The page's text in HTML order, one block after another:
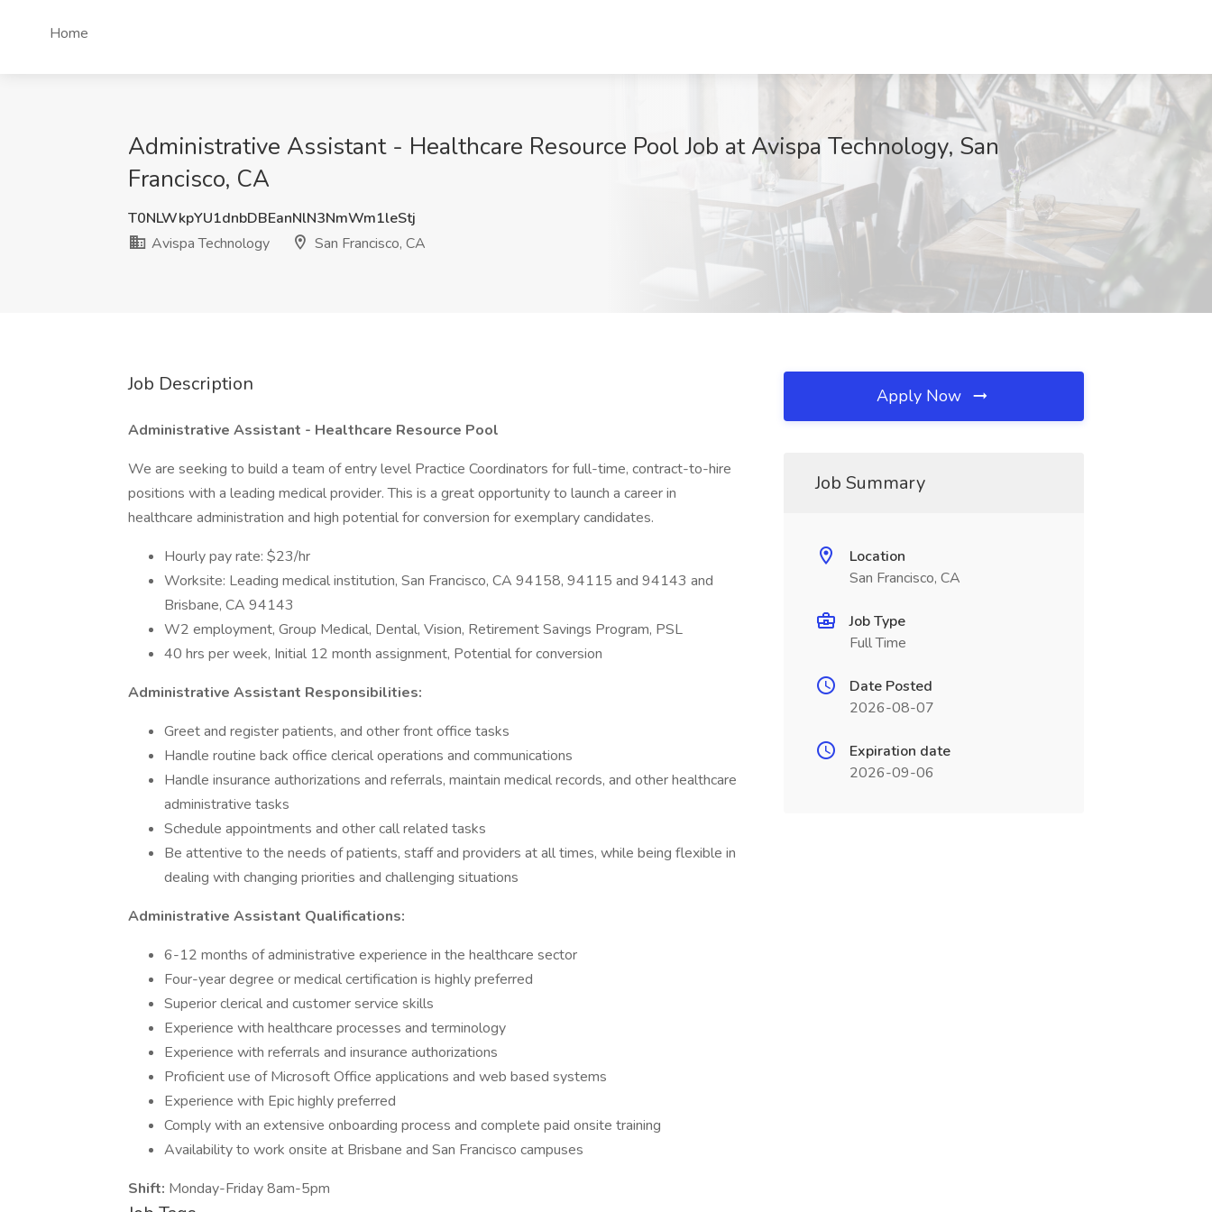
Home
Administrative Assistant - Healthcare Resource Pool Job at Avispa Technology, San
Francisco, CA
T0NLWkpYU1dnbDBEanNlN3NmWm1leStj
Avispa Technology
San Francisco, CA
Job Description
Administrative Assistant - Healthcare Resource Pool
We are seeking to build a team of entry level Practice Coordinators for full-time, contract-to-hire
positions with a leading medical provider. This is a great opportunity to launch a career in
healthcare administration and high potential for conversion for exemplary candidates.
Hourly pay rate: $23/hr
Worksite: Leading medical institution, San Francisco, CA 94158, 94115 and 94143 and
Brisbane, CA 94143
W2 employment, Group Medical, Dental, Vision, Retirement Savings Program, PSL
40 hrs per week, Initial 12 month assignment, Potential for conversion
Administrative Assistant Responsibilities:
Greet and register patients, and other front office tasks
Handle routine back office clerical operations and communications
Handle insurance authorizations and referrals, maintain medical records, and other healthcare
administrative tasks
Schedule appointments and other call related tasks
Be attentive to the needs of patients, staff and providers at all times, while being flexible in
dealing with changing priorities and challenging situations
Administrative Assistant Qualifications:
6-12 months of administrative experience in the healthcare sector
Four-year degree or medical certification is highly preferred
Superior clerical and customer service skills
Experience with healthcare processes and terminology
Experience with referrals and insurance authorizations
Proficient use of Microsoft Office applications and web based systems
Experience with Epic highly preferred
Comply with an extensive onboarding process and complete paid onsite training
Availability to work onsite at Brisbane and San Francisco campuses
Shift: Monday-Friday 8am-5pm
Apply Now
Job Summary
Location
San Francisco, CA
Job Type
Full Time
Date Posted
2026-08-07
Expiration date
2026-09-06